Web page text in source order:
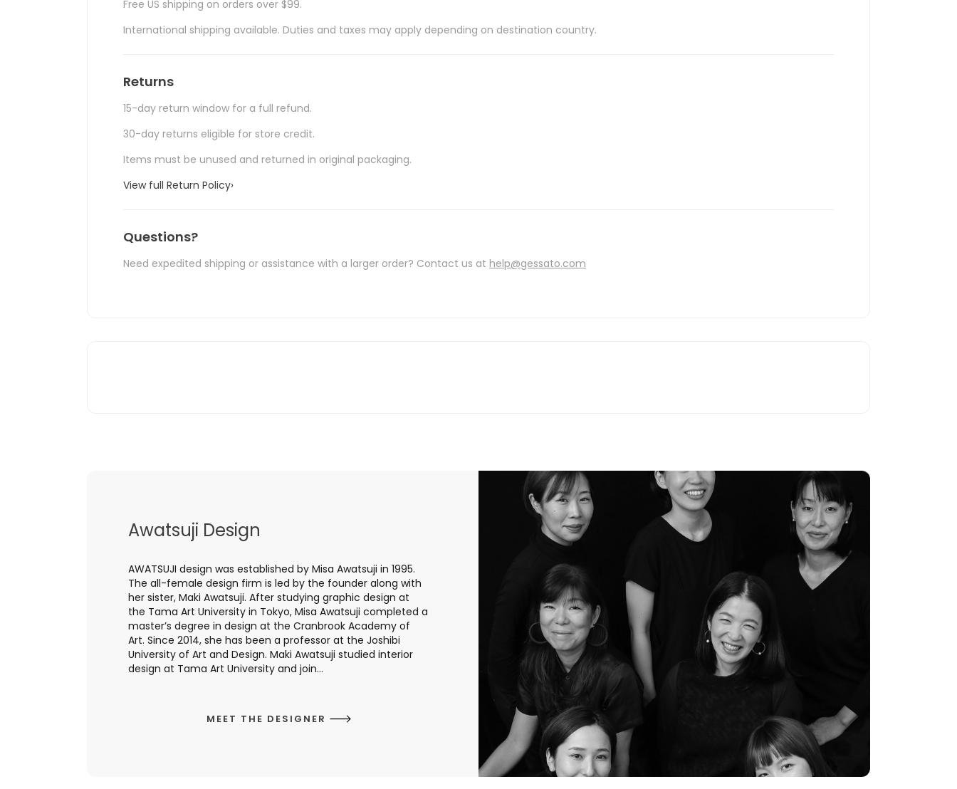
Free US shipping on orders over $99.
International shipping available. Duties and taxes may apply depending on destination country.
Returns
15-day return window for a full refund.
30-day returns eligible for store credit.
Items must be unused and returned in original packaging.
View full Return Policy›
Questions?
Need expedited shipping or assistance with a larger order? Contact us at help@gessato.com
Awatsuji Design
AWATSUJI design was established by Misa Awatsuji in 1995.
The all-female design firm is led by the founder along with
her sister, Maki Awatsuji. After studying graphic design at
the Tama Art University in Tokyo, Misa Awatsuji completed a
master’s degree in design at the Cranbrook Academy of
Art. Since 2014, she has been a professor at the Joshibi
University of Art and Design. Maki Awatsuji studied interior
design at Tama Art University and join...
MEET THE DESIGNER